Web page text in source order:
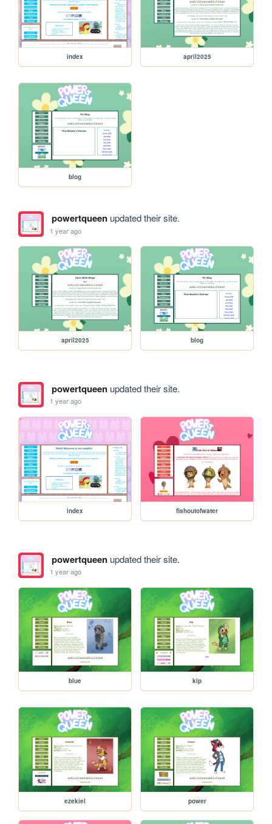
index april2025
blog
powertqueenupdated their site.
1 year ago
april2025 blog
powertqueenupdated their site.
1 year ago
index fishoutofwater
powertqueenupdated their site.
1 year ago
blue kip
ezekiel power